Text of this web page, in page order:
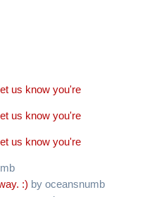
us know you're
us know you're
us know you're
:) by oceansnumb